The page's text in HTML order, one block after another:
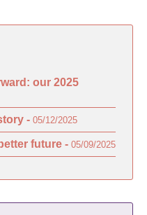
our 2025
- 05/12/2025
future - 05/09/2025